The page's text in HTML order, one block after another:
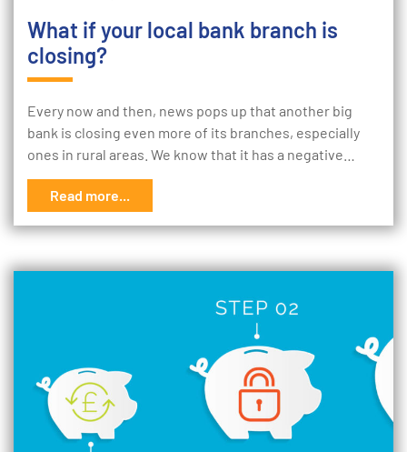
What if your local bank branch is
closing?
Every now and then, news pops up that another big
bank is closing even more of its branches, especially
ones in rural areas. We know that it has a negative…
Read more...